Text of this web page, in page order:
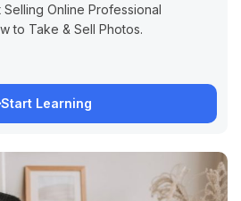
Online Professional
to Take & Sell Photos.
Start Learning